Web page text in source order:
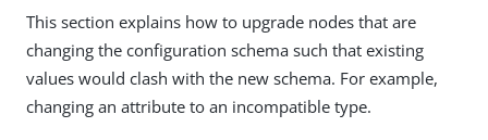
This section explains how to upgrade nodes that are
changing the configuration schema such that existing
values would clash with the new schema. For example,
changing an attribute to an incompatible type.